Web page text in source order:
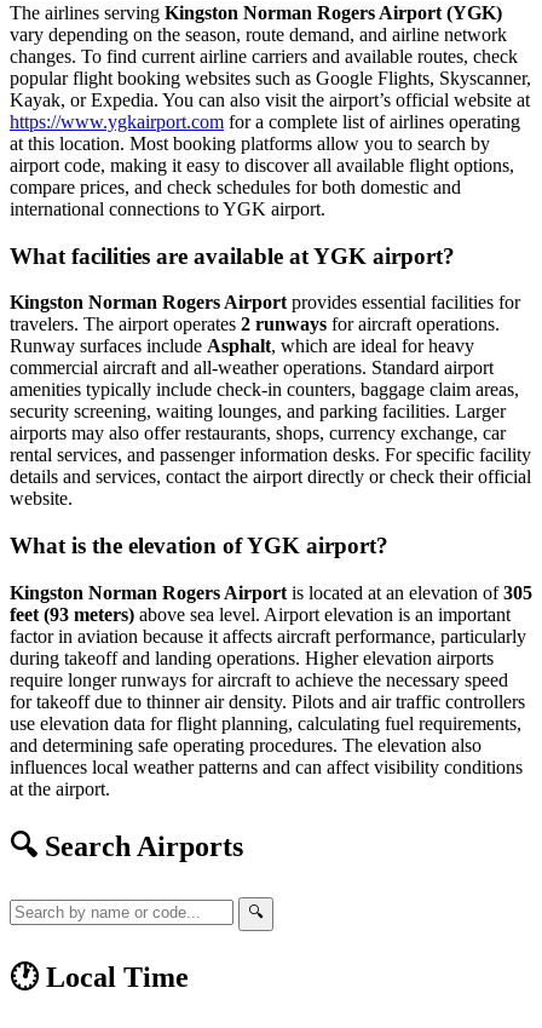
The airlines serving Kingston Norman Rogers Airport (YGK)
vary depending on the season, route demand, and airline network
changes. To find current airline carriers and available routes, check
popular flight booking websites such as Google Flights, Skyscanner,
Kayak, or Expedia. You can also visit the airport’s official website at
https://www.ygkairport.com for a complete list of airlines operating
at this location. Most booking platforms allow you to search by
airport code, making it easy to discover all available flight options,
compare prices, and check schedules for both domestic and
international connections to YGK airport.
What facilities are available at YGK airport?
Kingston Norman Rogers Airport provides essential facilities for
travelers. The airport operates 2 runways for aircraft operations.
Runway surfaces include Asphalt, which are ideal for heavy
commercial aircraft and all-weather operations. Standard airport
amenities typically include check-in counters, baggage claim areas,
security screening, waiting lounges, and parking facilities. Larger
airports may also offer restaurants, shops, currency exchange, car
rental services, and passenger information desks. For specific facility
details and services, contact the airport directly or check their official
website.
What is the elevation of YGK airport?
Kingston Norman Rogers Airport is located at an elevation of305
feet (93 meters) above sea level. Airport elevation is an important
factor in aviation because it affects aircraft performance, particularly
during takeoff and landing operations. Higher elevation airports
require longer runways for aircraft to achieve the necessary speed
for takeoff due to thinner air density. Pilots and air traffic controllers
use elevation data for flight planning, calculating fuel requirements,
and determining safe operating procedures. The elevation also
influences local weather patterns and can affect visibility conditions
at the airport.
🔍 Search Airports
🔍
🕐 Local Time